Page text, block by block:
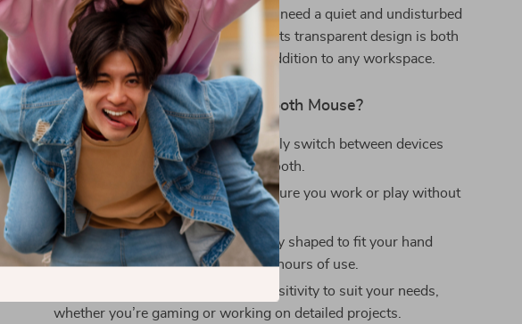
standout feature, perfect for those who need a quiet and undisturbed
working or gaming environment. Plus, its transparent design is both
stylish and modern, making it a great addition to any workspace.
Why Choose This Wireless Bluetooth Mouse?
Dual-Mode Connectivity:
Effortlessly switch between devices
using either 2.4G wireless or Bluetooth.
Quiet Operation:Silent buttons ensure you work or play without
disturbing others around you.
Comfortable Design:Ergonomically shaped to fit your hand
naturally, making it perfect for long hours of use.
Customize the sensitivity to suit your needs,
whether you’re gaming or working on detailed projects.